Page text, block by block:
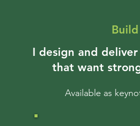
I design and
that want
Available as